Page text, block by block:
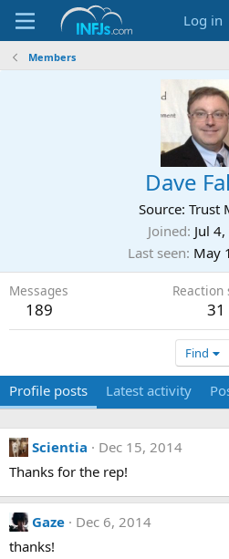
Log in
Members
Dave
Source: Trust
Joined Jul
Last seen May
Messages
189
Reaction
31
Find
Profile posts Latest activity
Scientia
Dec 15, 2014
Thanks for the rep!
Gaze
Dec 6, 2014
thanks!